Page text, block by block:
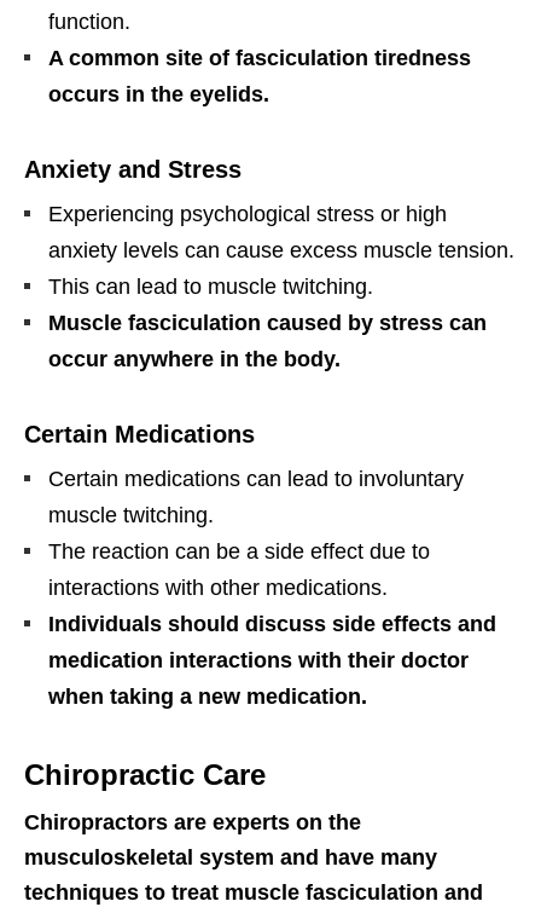
function.
A common site of fasciculation tiredness
occurs in the eyelids.
Anxiety and Stress
Experiencing psychological stress or high
anxiety levels can cause excess muscle tension.
This can lead to muscle twitching.
Muscle fasciculation caused by stress can
occur anywhere in the body.
Certain Medications
Certain medications can lead to involuntary
muscle twitching.
The reaction can be a side effect due to
interactions with other medications.
Individuals should discuss side effects and
medication interactions with their doctor
when taking a new medication.
Chiropractic Care
Chiropractors are experts on the
musculoskeletal system and have many
techniques to treat muscle fasciculation and